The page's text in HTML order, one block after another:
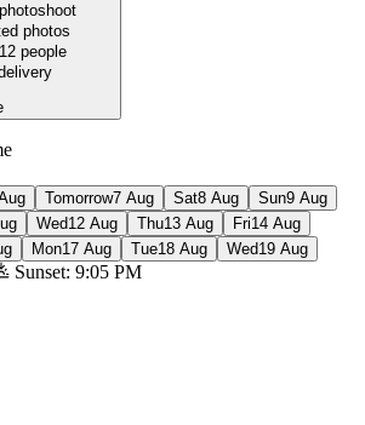
photos
people
Tomorrow7 Aug Sat8 Aug Sun9 Aug
Wed12 Aug Thu13 Aug Fri14 Aug
Mon17 Aug Tue18 Aug Wed19 Aug
Sunset: 9:05 PM